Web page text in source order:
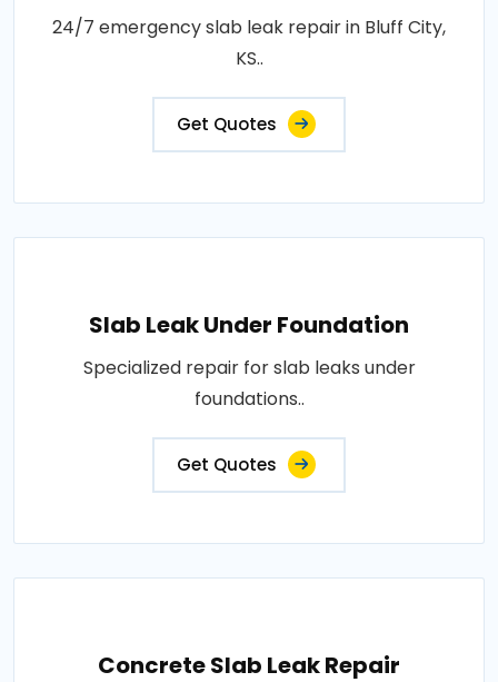
24/7 emergency slab leak repair in Bluff City,
KS..
Get Quotes
Slab Leak Under Foundation
Specialized repair for slab leaks under
foundations..
Get Quotes
Concrete Slab Leak Repair